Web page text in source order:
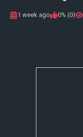
1 week ago 0% (0)